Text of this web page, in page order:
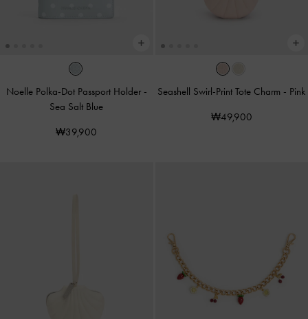
Noelle Polka-Dot Passport Holder -
Sea Salt Blue
₩39,900
Seashell Swirl-Print Tote Charm - Pink
₩49,900